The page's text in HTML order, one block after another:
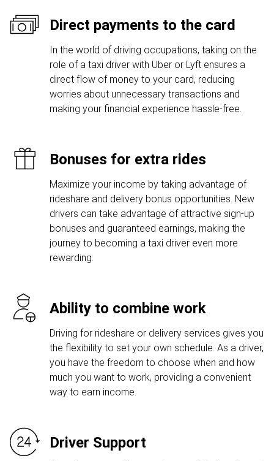
Direct payments to the card
In the world of driving occupations, taking on the
role of a taxi driver with Uber or Lyft ensures a
direct flow of money to your card, reducing
worries about unnecessary transactions and
making your financial experience hassle-free.
Bonuses for extra rides
Maximize your income by taking advantage of
rideshare and delivery bonus opportunities. New
drivers can take advantage of attractive sign-up
bonuses and guaranteed earnings, making the
journey to becoming a taxi driver even more
rewarding.
Ability to combine work
Driving for rideshare or delivery services gives you
the flexibility to set your own schedule. As a driver,
you have the freedom to choose when and how
much you want to work, providing a convenient
way to earn income.
Driver Support